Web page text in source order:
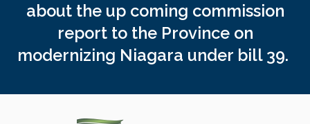
about the up coming commission
report to the Province on
modernizing Niagara under bill 39.